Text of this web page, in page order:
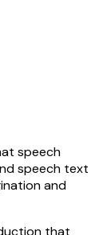
speech
speech text
and
that